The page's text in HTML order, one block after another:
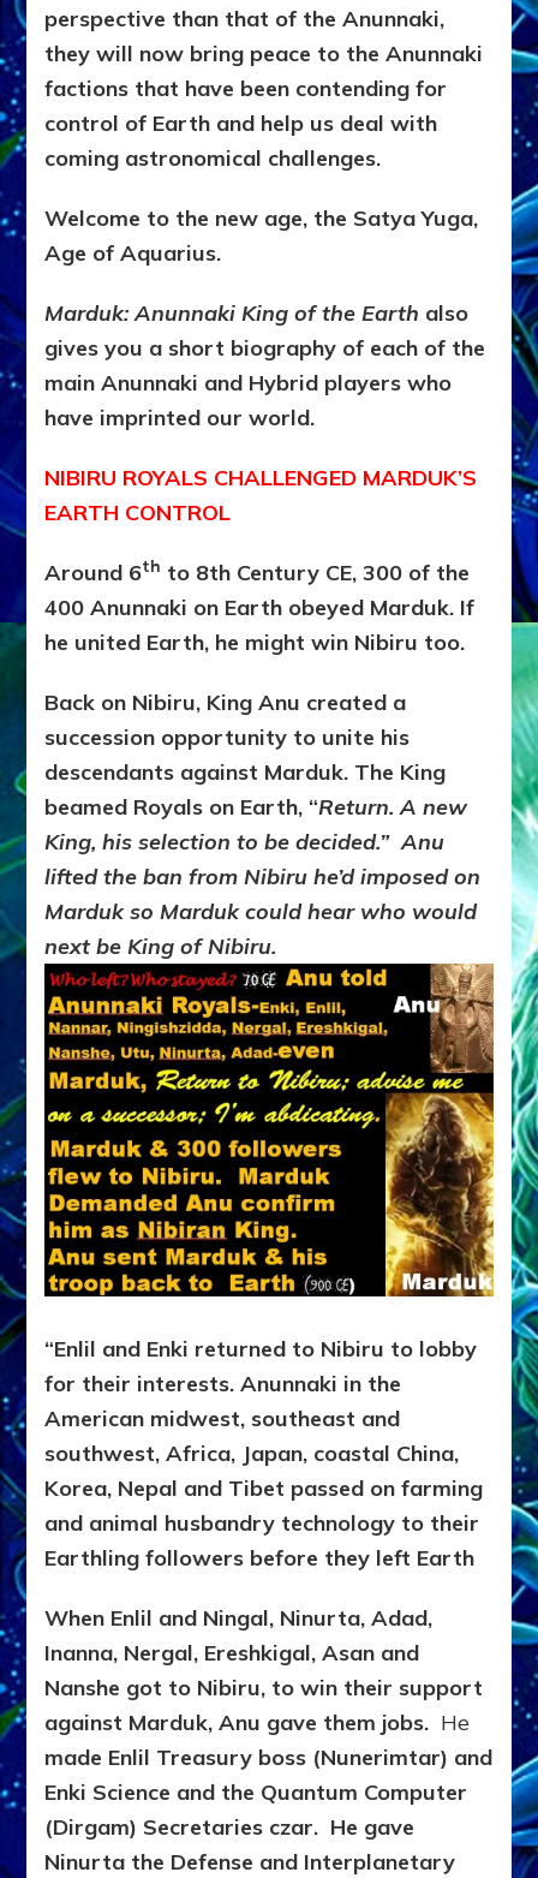
perspective than that of the Anunnaki,
they will now bring peace to the Anunnaki
factions that have been contending for
control of Earth and help us deal with
coming astronomical challenges.
Welcome to the new age, the Satya Yuga,
Age of Aquarius.
Marduk: Anunnaki King of the Earth also
gives you a short biography of each of the
main Anunnaki and Hybrid players who
have imprinted our world.
NIBIRU ROYALS CHALLENGED MARDUK’S
EARTH CONTROL
Around 6th to 8th Century CE, 300 of the
400 Anunnaki on Earth obeyed Marduk. If
he united Earth, he might win Nibiru too.
Back on Nibiru, King Anu created a
succession opportunity to unite his
descendants against Marduk. The King
beamed Royals on Earth, “Return. A new
King, his selection to be decided.” Anu
lifted the ban from Nibiru he’d imposed on
Marduk so Marduk could hear who would
next be King of Nibiru.
“Enlil and Enki returned to Nibiru to lobby
for their interests. Anunnaki in the
American midwest, southeast and
southwest, Africa, Japan, coastal China,
Korea, Nepal and Tibet passed on farming
and animal husbandry technology to their
Earthling followers before they left Earth
When Enlil and Ningal, Ninurta, Adad,
Inanna, Nergal, Ereshkigal, Asan and
Nanshe got to Nibiru, to win their support
against Marduk, Anu gave them jobs. He
made Enlil Treasury boss (Nunerimtar) and
Enki Science and the Quantum Computer
(Dirgam) Secretaries czar. He gave
Ninurta the Defense and Interplanetary